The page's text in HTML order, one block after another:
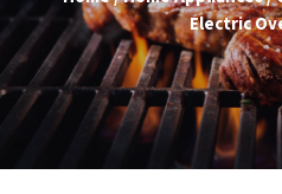
Electric